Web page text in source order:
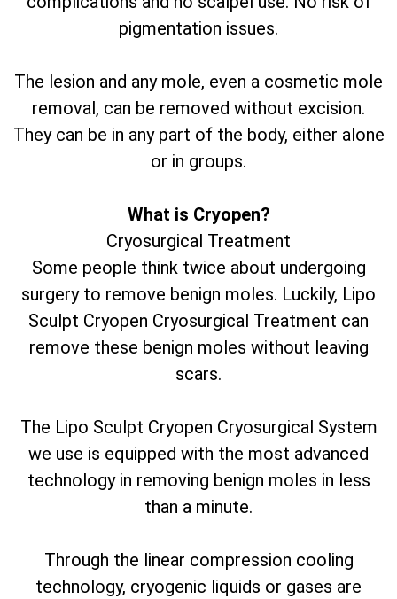
pigmentation issues.
The lesion and any mole, even a cosmetic mole
removal, can be removed without excision.
They can be in any part of the body, either alone
or in groups.
What is Cryopen?
Cryosurgical Treatment
Some people think twice about undergoing
surgery to remove benign moles. Luckily, Lipo
Sculpt Cryopen Cryosurgical Treatment can
remove these benign moles without leaving
scars.
The Lipo Sculpt Cryopen Cryosurgical System
we use is equipped with the most advanced
technology in removing benign moles in less
than a minute.
Through the linear compression cooling
technology, cryogenic liquids or gases are